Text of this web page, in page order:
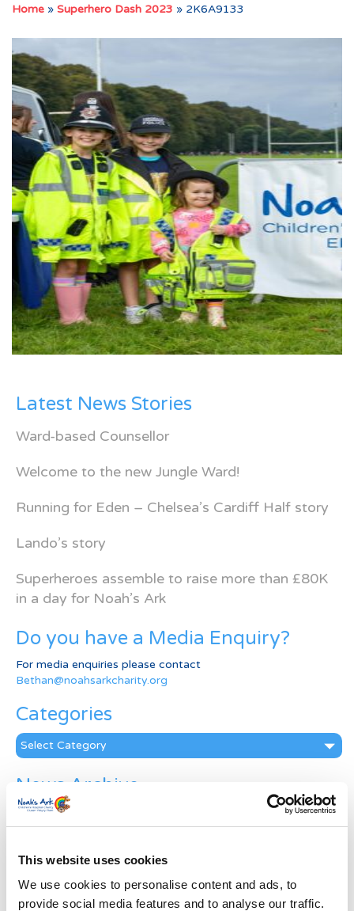
This website uses cookies
We use cookies to personalise content and ads, to
provide social media features and to analyse our traffic.
Home » Superhero Dash 2023 » 2K6A9133
Latest News Stories
Ward-based Counsellor
Welcome to the new Jungle Ward!
Running for Eden – Chelsea’s Cardiff Half story
Lando’s story
Superheroes assemble to raise more than £80K
in a day for Noah’s Ark
Do you have a Media Enquiry?
For media enquiries please contact
Bethan@noahsarkcharity.org
Categories
Categories
News Archive
News
Archive
First Name *